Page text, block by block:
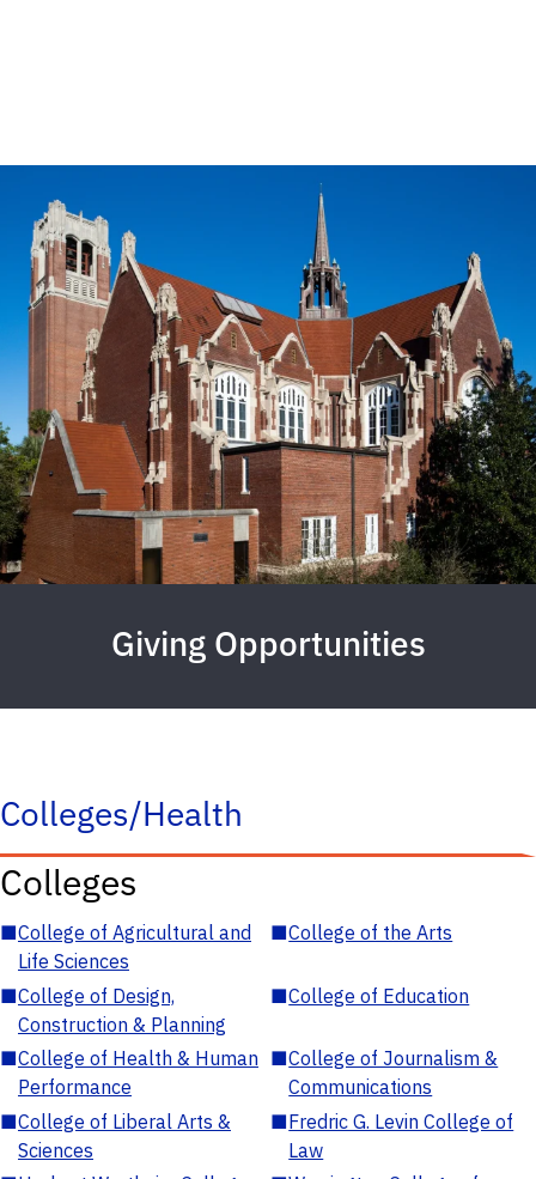
Giving Opportunities
Colleges/Health
Colleges
■College of Agricultural and
Life Sciences
■College of the Arts
■College of Design,
Construction & Planning
■College of Education
■College of Health & Human
Performance
■College of Journalism &
Communications
■College of Liberal Arts &
Sciences
■Fredric G. Levin College of
Law